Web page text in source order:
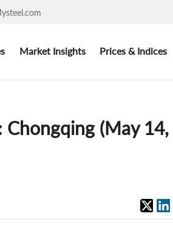
Market Insights Prices & Indices
(May 14,